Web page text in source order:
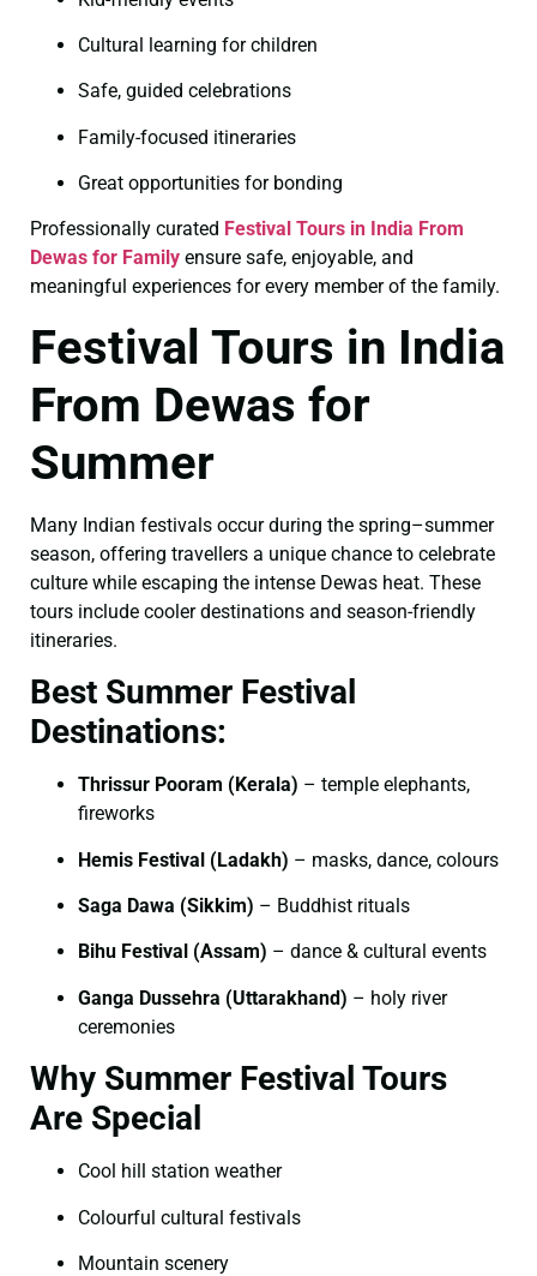
Cultural learning for children
Safe, guided celebrations
Family-focused itineraries
Great opportunities for bonding
Professionally curated Festival Tours in India From
Dewas for Family ensure safe, enjoyable, and
meaningful experiences for every member of the family.
Festival Tours in India
From Dewas for
Summer
Many Indian festivals occur during the spring–summer
season, offering travellers a unique chance to celebrate
culture while escaping the intense Dewas heat. These
tours include cooler destinations and season-friendly
itineraries.
Best Summer Festival
Destinations:
Thrissur Pooram (Kerala) – temple elephants,
fireworks
Hemis Festival (Ladakh) – masks, dance, colours
Saga Dawa (Sikkim) – Buddhist rituals
Bihu Festival (Assam) – dance & cultural events
Ganga Dussehra (Uttarakhand) – holy river
ceremonies
Why Summer Festival Tours
Are Special
Cool hill station weather
Colourful cultural festivals
Mountain scenery